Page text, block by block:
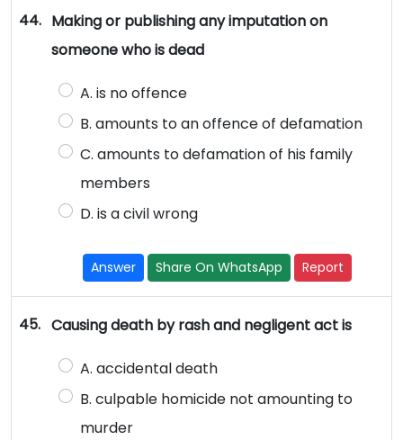
44. Making or publishing any imputation on
someone who is dead
A. is no offence
B. amounts to an offence of defamation
C. amounts to defamation of his family
members
D. is a civil wrong
Answer Share On WhatsApp Report
45. Causing death by rash and negligent act is
A. accidental death
B. culpable homicide not amounting to
murder